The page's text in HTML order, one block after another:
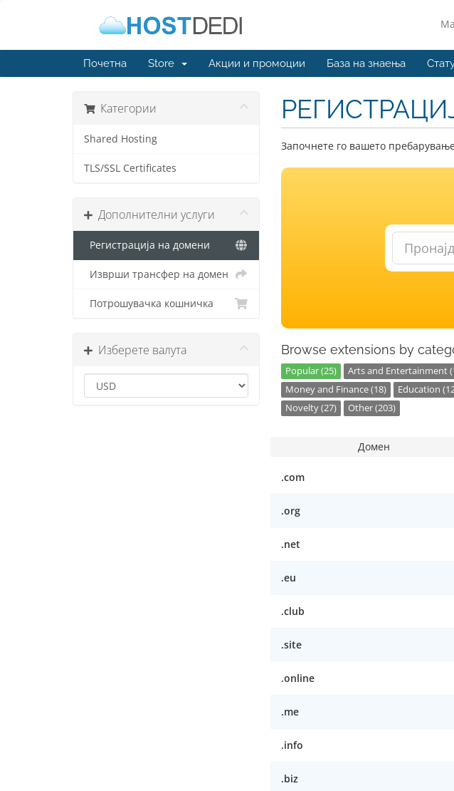
Почетна Store Акции и промоции База на знаења
Категории
Shared Hosting
TLS/SSL Certificates
Дополнителни услуги
Регистрација на домени
Изврши трансфер на домен
Потрошувачка кошничка
Изберете валута
Започнете го вашето
Browse extensions by
Popular (25) Arts and Entertainment
Money and Finance (18)
Education
Novelty (27)
Other (203)
Домен
.com
.org
.net
.eu
.club
.site
.online
.me
.info
.biz